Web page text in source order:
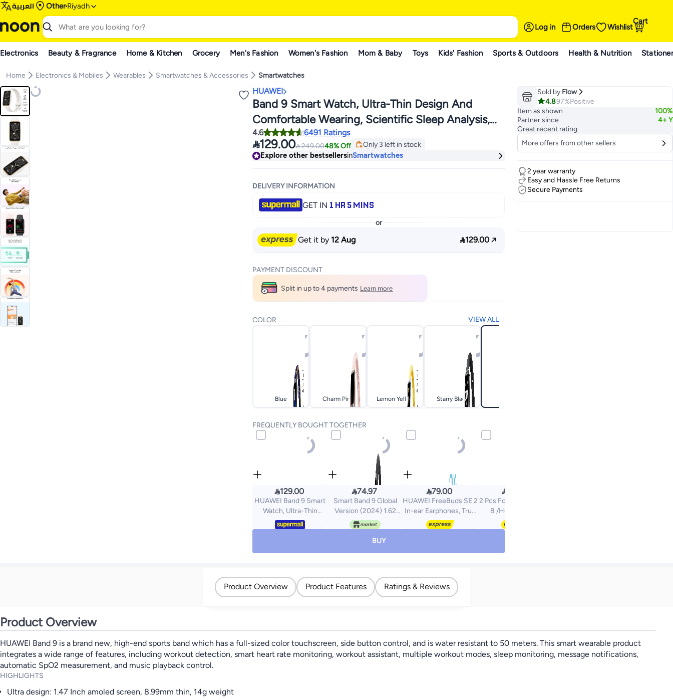
العربية Other Riyadh
Log in Orders Wishlist
Cart
Electronics Beauty & Fragrance Home & Kitchen Grocery Men's Fashion Women's Fashion Mom & Baby Toys Kids' Fashion Sports & Outdoors Health & Nutrition
Home Electronics & Mobiles Wearables Smartwatches & Accessories Smartwatches
HUAWEI
Band 9 Smart Watch, Ultra-Thin Design And
Comfortable Wearing, Scientific Sleep Analysis,
Durable Battery Life, IOS And Android White
4.6 6491 Ratings
129.00249.0048% Off
Only 3 left in stock
Only 3 left in stock
Explore other bestsellersinSmartwatches
DELIVERY INFORMATION
GET IN 1 HR 5 MINS
or
Get it by 12 Aug 129.00
PAYMENT DISCOUNT
Split in up to 4 payments Learn more
COLOR VIEW ALL
Blue Charm Pink Lemon Yellow Starry Black
FREQUENTLY BOUGHT TOGETHER
129.00
HUAWEI Band 9 Smart
Watch, Ultra-Thin
Design And
Comfortable Wearing,
74.97
Smart Band 9 Global
Version (2024) 1.62
Amoled Display | 233
mAh Battery | up to 21
Days of Battery Life |
Midnight Black
79.00
HUAWEI FreeBuds SE 2
In-ear Earphones, True
Wireless Earbuds, 40-
Hour Battery Life, IP54

2 Pcs For Huawei Band
8 /Huawei Band
9/Huawei Band 10 TPU
Protective Case
BUY
Sold by Flow
4.897%Positive
Item as shown
100%
Partner since
4+ Y
Great recent rating
More offers from other sellers
2 year warranty
Easy and Hassle Free Returns
Secure Payments
Product Overview Product Features Ratings & Reviews
Product Overview
HUAWEI Band 9 is a brand new, high-end sports band which has a full-sized color touchscreen, side button control, and is water resistant to 50 meters. This smart wearable product
integrates a wide range of features, including workout detection, smart heart rate monitoring, workout assistant, multiple workout modes, sleep monitoring, message notifications,
automatic SpO2 measurement, and music playback control.
HIGHLIGHTS
Ultra design: 1.47 Inch amoled screen, 8.99mm thin, 14g weight